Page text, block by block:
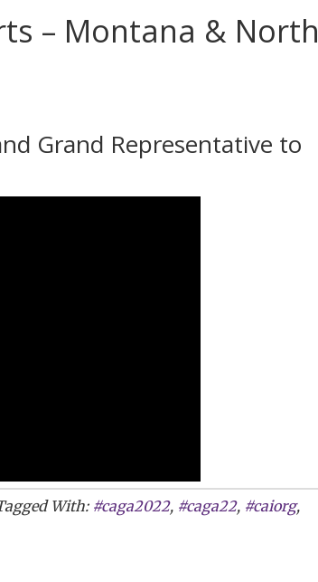
– Montana & North
Grand Representative to
With: #caga2022, #caga22, #caiorg,